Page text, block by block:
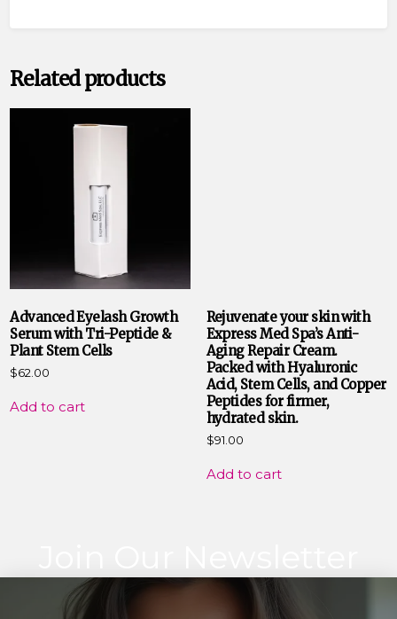
Related products
Advanced Eyelash Growth
Serum with Tri-Peptide &
Plant Stem Cells
$62.00
Add to cart
Rejuvenate your skin with
Express Med Spa’s Anti-
Aging Repair Cream.
Packed with Hyaluronic
Acid, Stem Cells, and Copper
Peptides for firmer,
hydrated skin.
$91.00
Add to cart